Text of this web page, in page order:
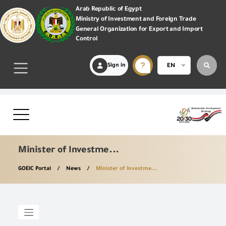
Arab Republic of Egypt
Ministry of Investment and Foreign Trade
General Organization for Export and Import
Control
Sign in EN
Minister of Investme...
GOEIC Portal News Minister of Investme...